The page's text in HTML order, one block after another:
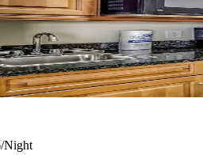
/Night